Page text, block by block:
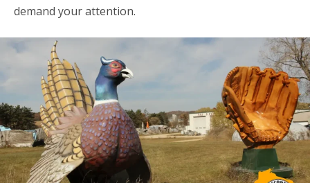
demand your attention.